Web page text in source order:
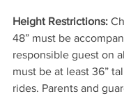
Height Restrictions:
48” must be
responsible guest on
must be at least 36”
rides. Parents and